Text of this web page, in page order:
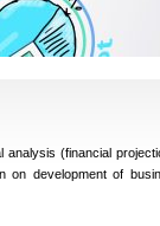
(financial
on development of